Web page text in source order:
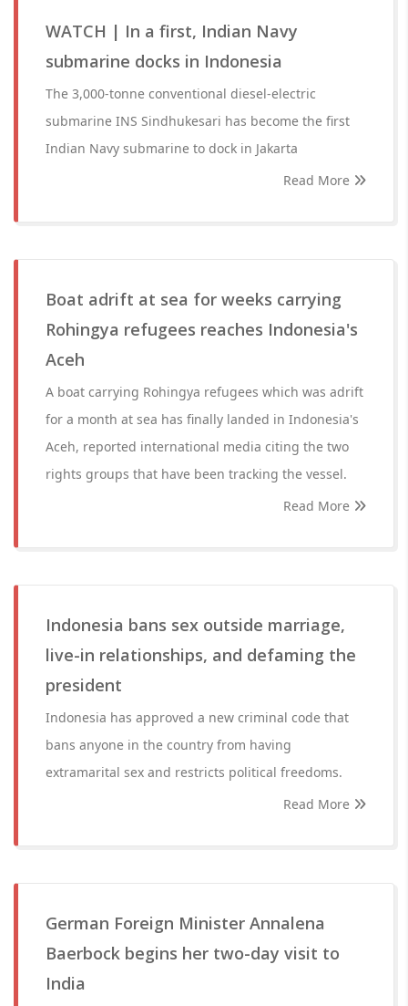
WATCH | In a first, Indian Navy
submarine docks in Indonesia
The 3,000-tonne conventional diesel-electric
submarine INS Sindhukesari has become the first
Indian Navy submarine to dock in Jakarta
Read More
Boat adrift at sea for weeks carrying
Rohingya refugees reaches Indonesia's
Aceh
A boat carrying Rohingya refugees which was adrift
for a month at sea has finally landed in Indonesia's
Aceh, reported international media citing the two
rights groups that have been tracking the vessel.
Read More
Indonesia bans sex outside marriage,
live-in relationships, and defaming the
president
Indonesia has approved a new criminal code that
bans anyone in the country from having
extramarital sex and restricts political freedoms.
Read More
German Foreign Minister Annalena
Baerbock begins her two-day visit to
India